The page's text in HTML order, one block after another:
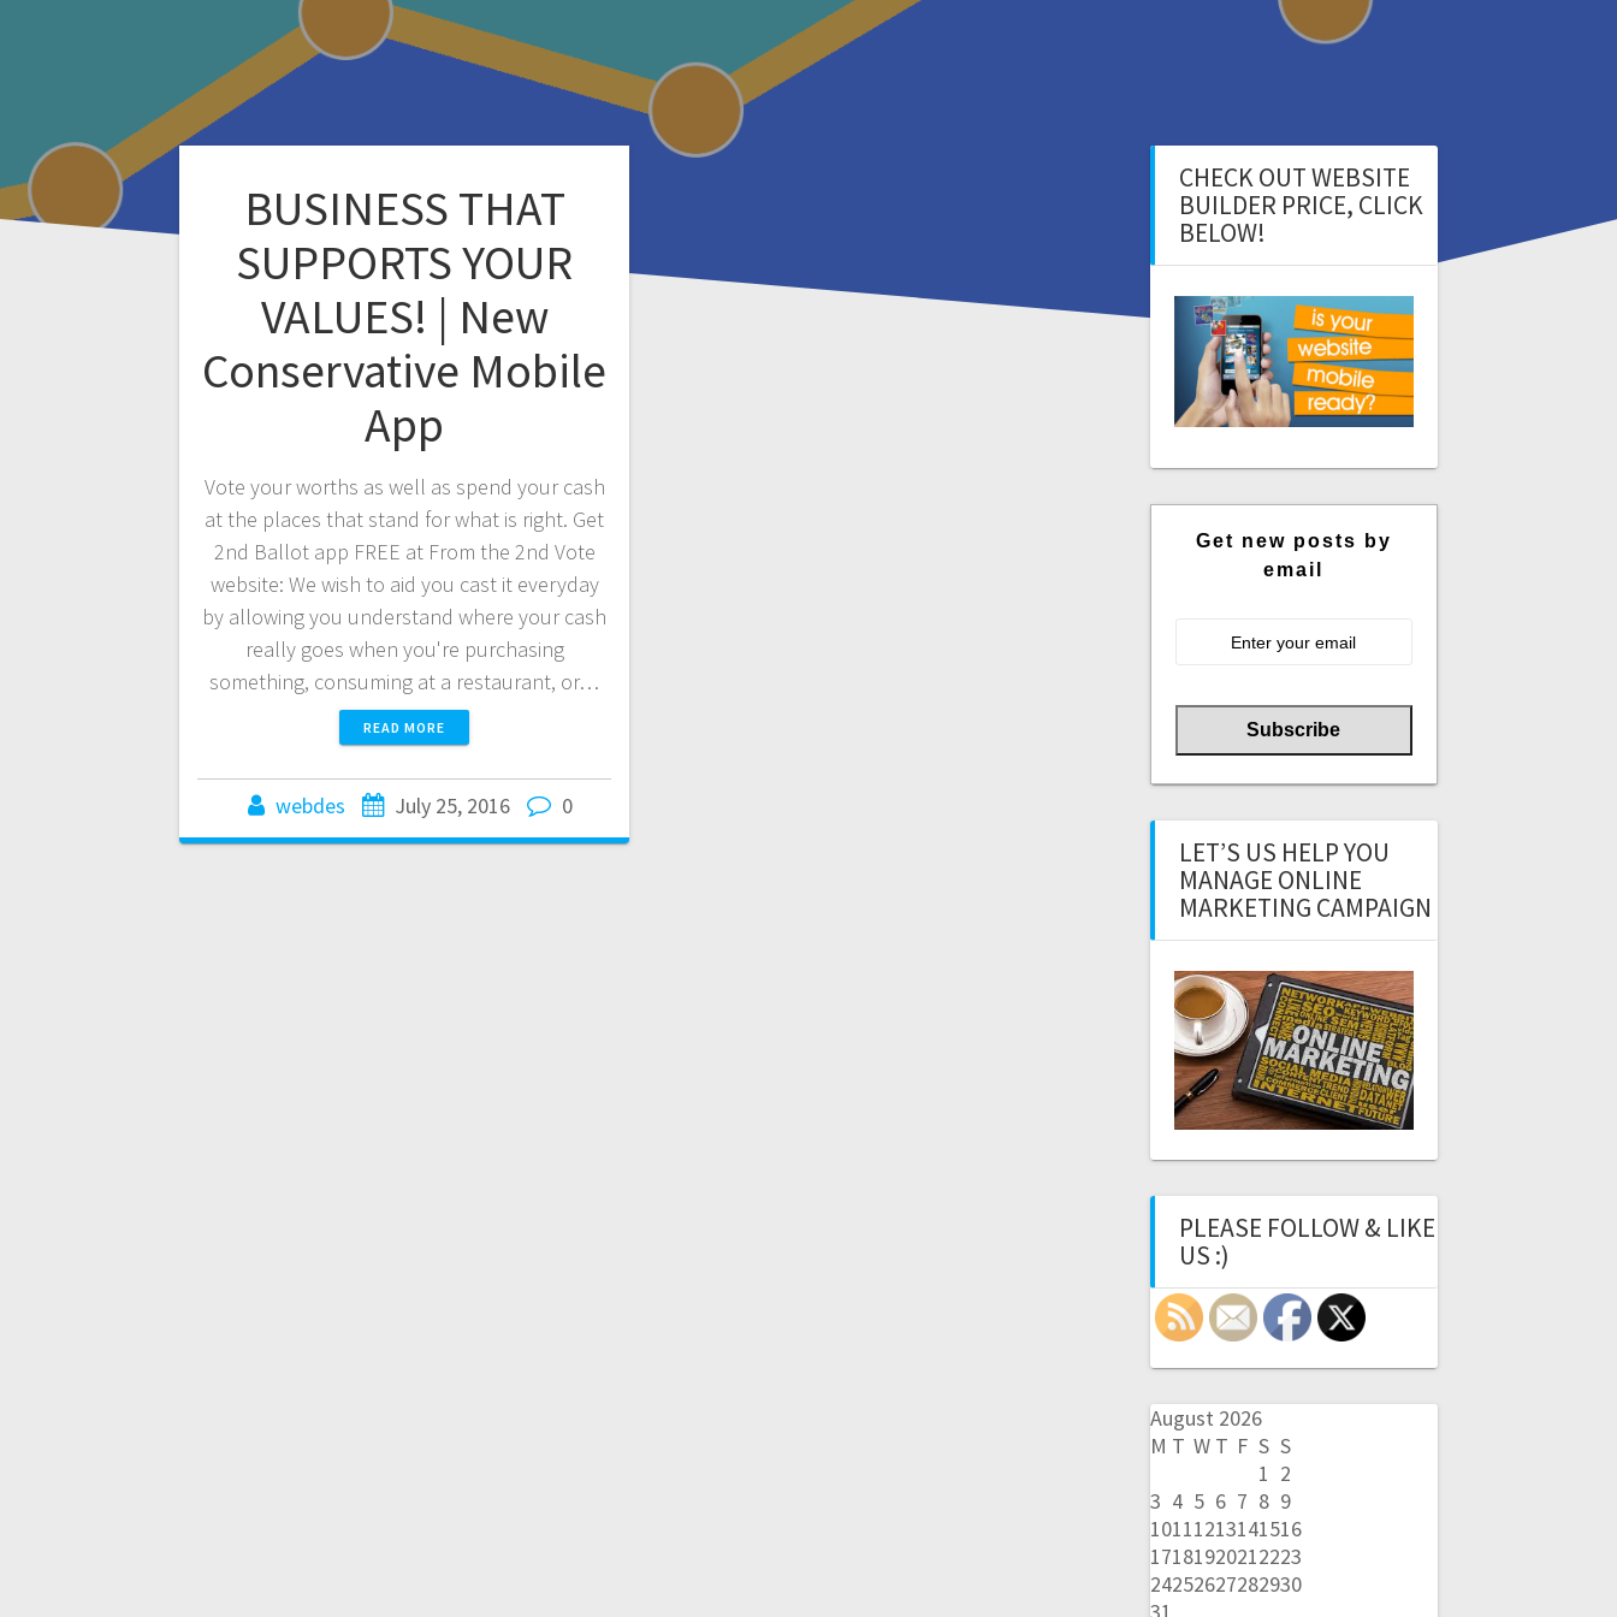
BUSINESS THAT
SUPPORTS YOUR
VALUES! | New
Conservative Mobile
App
Vote your worths as well as spend your cash
at the places that stand for what is right. Get
2nd Ballot app FREE at From the 2nd Vote
website: We wish to aid you cast it everyday
by allowing you understand where your cash
really goes when you're purchasing
something, consuming at a restaurant, or…
READ MORE
webdes July 25, 2016 0
CHECK OUT WEBSITE
BUILDER PRICE, CLICK
BELOW!
Get new posts by
email
LET’S US HELP YOU
MANAGE ONLINE
MARKETING CAMPAIGN
PLEASE FOLLOW & LIKE
US :)
August 2026
M T W T F S S
1 2
3 4 5 6 7 8 9
10111213141516
17181920212223
24252627282930
31